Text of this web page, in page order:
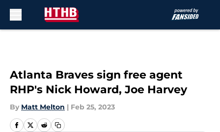
Atlanta Braves sign free agent
RHP's Nick Howard, Joe Harvey
By Matt Melton | Feb 25, 2023